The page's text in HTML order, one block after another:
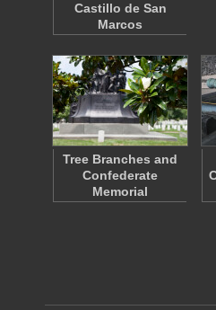
Castillo de San
Marcos
Tree Branches and
Confederate
Memorial